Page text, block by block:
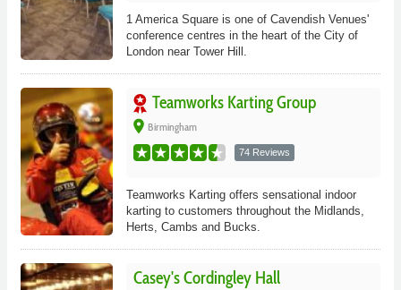
1 America Square is one of Cavendish Venues'
conference centres in the heart of the City of
London near Tower Hill.
Teamworks Karting Group
place Birmingham
74 Reviews
Teamworks Karting offers sensational indoor
karting to customers throughout the Midlands,
Herts, Cambs and Bucks.
Casey's Cordingley Hall